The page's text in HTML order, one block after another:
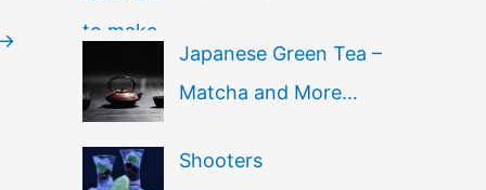
→
Japanese Green Tea –
Matcha and More…
Shooters